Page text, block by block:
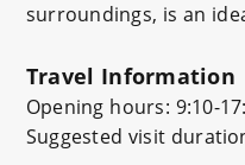
surroundings, is an
Travel Information
Opening hours: 9:10-
Suggested visit